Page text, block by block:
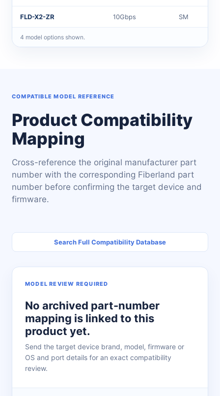
FLD-X2-ZR 10Gbps SM
4 model options shown.
COMPATIBLE MODEL REFERENCE
Product Compatibility
Mapping
Cross-reference the original manufacturer part
number with the corresponding Fiberland part
number before confirming the target device and
firmware.
Search Full Compatibility Database
MODEL REVIEW REQUIRED
No archived part-number
mapping is linked to this
product yet.
Send the target device brand, model, firmware or
OS and port details for an exact compatibility
review.